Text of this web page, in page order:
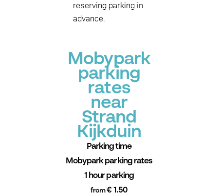
reserving parking in
advance.
Mobypark
parking
rates
near
Strand
Kijkduin
Parking time
Mobypark parking rates
1 hour parking
from€ 1.50